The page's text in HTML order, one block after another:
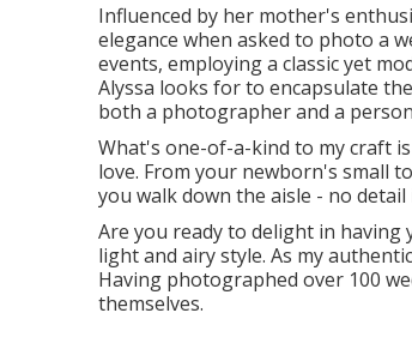
Influenced by her mother's
elegance when asked to photo a
events, employing a classic yet
Alyssa looks for to encapsulate
both a photographer and a
What's one-of-a-kind to my craft
love. From your newborn's small
you walk down the aisle - no detail
Are you ready to delight in having
light and airy style. As my
Having photographed over 100
themselves.